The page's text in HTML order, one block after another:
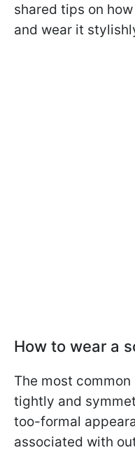
shared tips on
and wear it
How to wear a
The most
tightly and
too-formal
associated with